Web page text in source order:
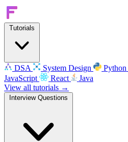
Tutorials
DSA System Design Python
JavaScript
React
Java
View all tutorials →
Interview Questions